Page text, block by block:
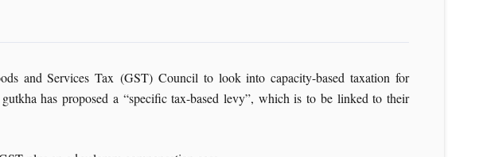
and Services Tax (GST) Council to look into capacity-based taxation for
has proposed a “specific tax-based levy”, which is to be linked to their